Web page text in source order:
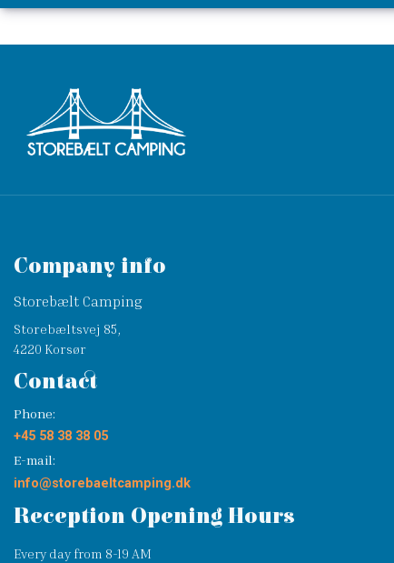
Company info
Storebælt Camping
Storebæltsvej 85,
4220 Korsør
Contact
Phone:
+45 58 38 38 05
E-mail:
info@storebaeltcamping.dk
Reception Opening Hours
Every day from 8-19 AM